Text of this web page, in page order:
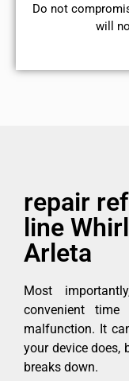
​Do not
will
repair
line
Arleta
Most
convenient
malfunction. It
your device does,
breaks down.